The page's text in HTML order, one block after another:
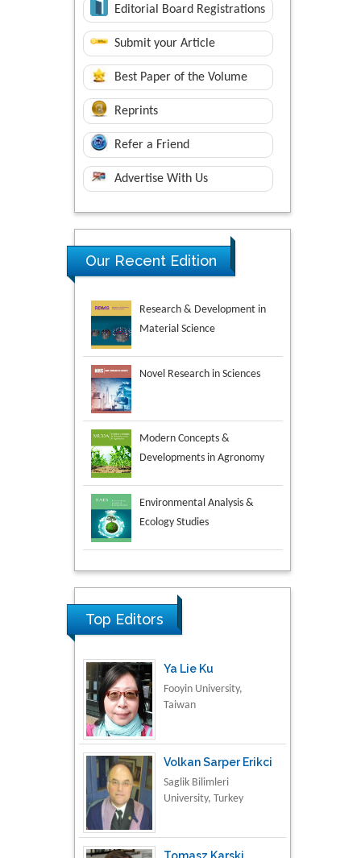
Editorial Board Registrations
Submit your Article
Best Paper of the Volume
Reprints
Refer a Friend
Advertise With Us
Our Recent Edition
Research & Development in
Material Science
Novel Research in Sciences
Modern Concepts &
Environmental Analysis &
Ecology Studies
Aspects in Mining & Mineral
Science
Research & Development in
Material Science
Top Editors
Ya Lie Ku
Fooyin University,
Taiwan
Volkan Sarper Erikci
Saglik Bilimleri
University, Turkey
Tomasz Karski